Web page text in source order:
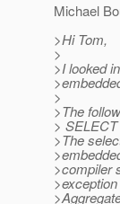
Michael
>Hi Tom,
>
>I looked
>
>The
>
>The
>compiler